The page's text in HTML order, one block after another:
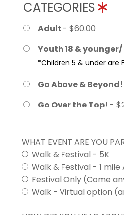
CATEGORIES
Adult - $60.00
Youth 18 &
*Children 5 & under are
Go Above & Beyond!
Go Over the Top! -
WHAT EVENT ARE YOU
Walk & Festival - 5K
Walk & Festival - 1 mile
Festival Only (Come
Walk - Virtual option